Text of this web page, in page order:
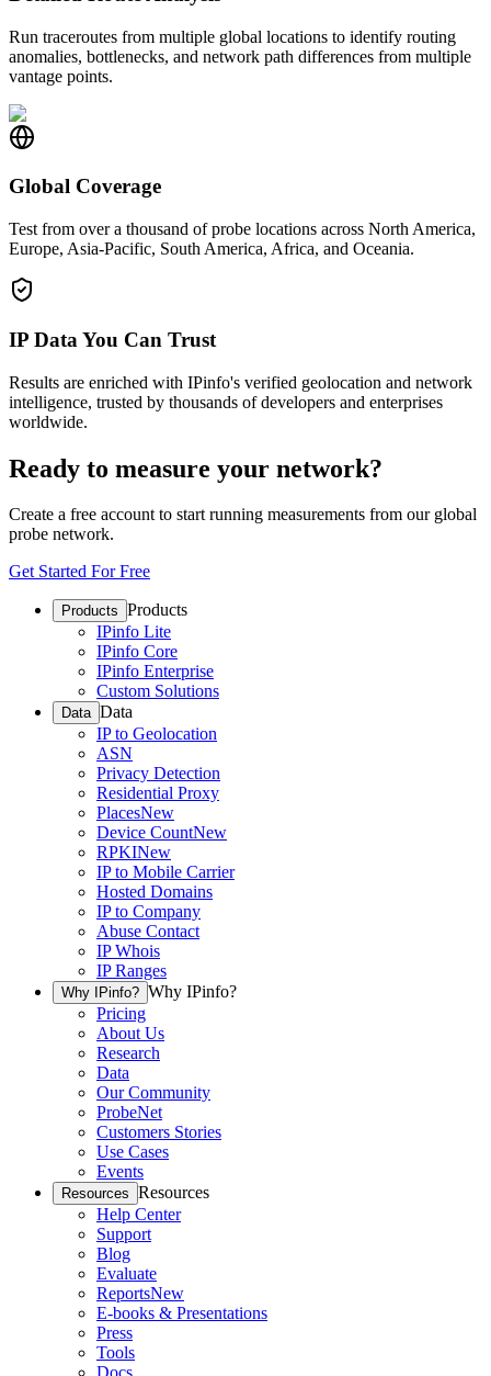
Run traceroutes from multiple global locations to identify routing
anomalies, bottlenecks, and network path differences from multiple
vantage points.
Global Coverage
Test from over a thousand of probe locations across North America,
Europe, Asia-Pacific, South America, Africa, and Oceania.
IP Data You Can Trust
Results are enriched with IPinfo's verified geolocation and network
intelligence, trusted by thousands of developers and enterprises
worldwide.
Ready to measure your network?
Create a free account to start running measurements from our global
probe network.
Get Started For Free
Products Products
IPinfo Lite
IPinfo Core
IPinfo Enterprise
Custom Solutions
Data Data
IP to Geolocation
ASN
Privacy Detection
Residential Proxy
PlacesNew
Device CountNew
RPKINew
IP to Mobile Carrier
Hosted Domains
IP to Company
Abuse Contact
IP Whois
IP Ranges
Why IPinfo? Why IPinfo?
Pricing
About Us
Research
Data
Our Community
ProbeNet
Customers Stories
Use Cases
Events
Resources Resources
Help Center
Support
Blog
Evaluate
ReportsNew
E-books & Presentations
Press
Tools